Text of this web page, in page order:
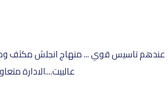
عندهم تاسيس قوي ... منهاج انجلش مكثف
عالبيت....الادارة